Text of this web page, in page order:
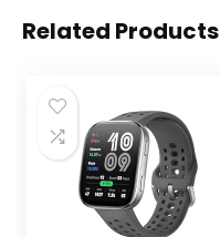
Related Products